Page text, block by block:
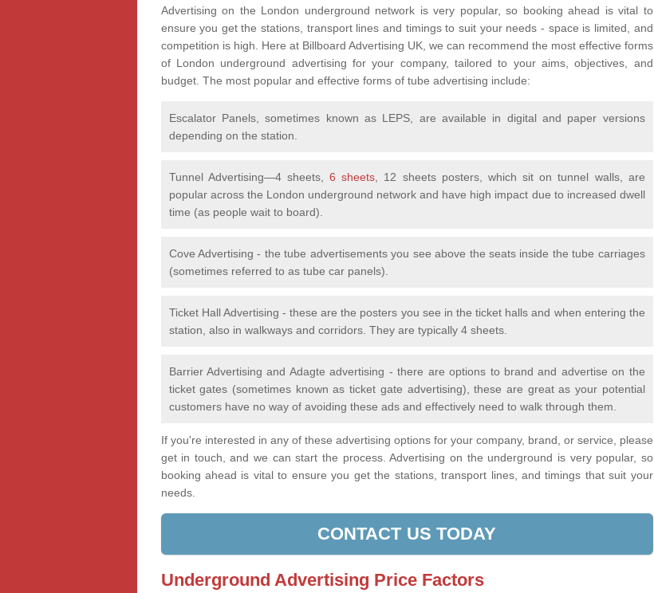
Advertising on the London underground network is very popular, so booking ahead is vital to
ensure you get the stations, transport lines and timings to suit your needs - space is limited, and
competition is high. Here at Billboard Advertising UK, we can recommend the most effective forms
of London underground advertising for your company, tailored to your aims, objectives, and
budget. The most popular and effective forms of tube advertising include:
Escalator Panels, sometimes known as LEPS, are available in digital and paper versions
depending on the station.
Tunnel Advertising—4 sheets,6 sheets , 12 sheets posters, which sit on tunnel walls, are
popular across the London underground network and have high impact due to increased dwell
time (as people wait to board).
Cove Advertising - the tube advertisements you see above the seats inside the tube carriages
(sometimes referred to as tube car panels).
Ticket Hall Advertising - these are the posters you see in the ticket halls and when entering the
station, also in walkways and corridors. They are typically 4 sheets.
Barrier Advertising and Adagte advertising - there are options to brand and advertise on the
ticket gates (sometimes known as ticket gate advertising), these are great as your potential
customers have no way of avoiding these ads and effectively need to walk through them.
If you're interested in any of these advertising options for your company, brand, or service, please
get in touch, and we can start the process. Advertising on the underground is very popular, so
booking ahead is vital to ensure you get the stations, transport lines, and timings that suit your
needs.
CONTACT US TODAY
Underground Advertising Price Factors